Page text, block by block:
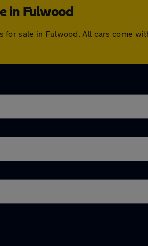
in Fulwood
sale in Fulwood. All cars come